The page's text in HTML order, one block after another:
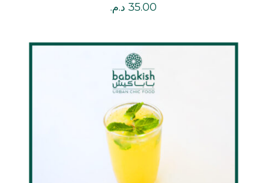
35.00 د.م.
DETAILS